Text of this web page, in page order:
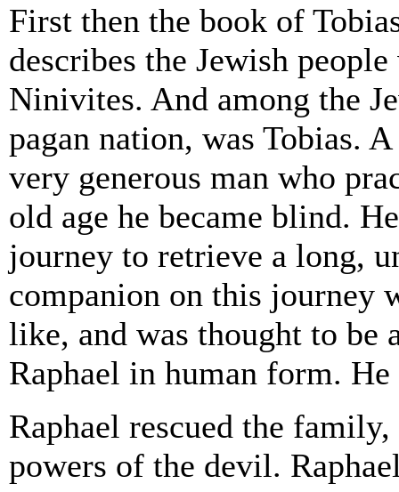
First then the book of
describes the Jewish
Ninivites. And among the
pagan nation, was Tobias.
very generous man who
old age he became blind.
journey to retrieve a long,
companion on this journey
like, and was thought to be
Raphael in human form.
Raphael rescued the
powers of the devil.